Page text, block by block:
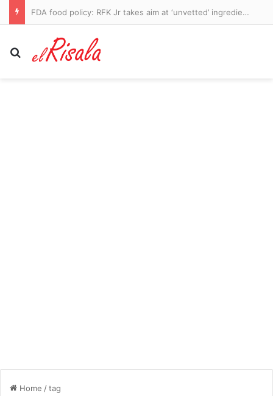
FDA food policy: RFK Jr takes aim at ‘unvetted’ ingredients in US food supply with new proposal
Search for
Home /tag